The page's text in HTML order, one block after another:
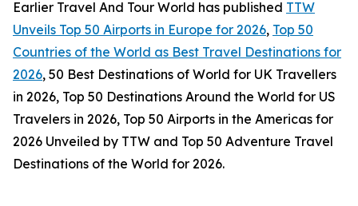
Earlier Travel And Tour World has published TTW
Unveils Top 50 Airports in Europe for 2026, Top 50
Countries of the World as Best Travel Destinations for
2026, 50 Best Destinations of World for UK Travellers
in 2026, Top 50 Destinations Around the World for US
Travelers in 2026, Top 50 Airports in the Americas for
2026 Unveiled by TTW and Top 50 Adventure Travel
Destinations of the World for 2026.